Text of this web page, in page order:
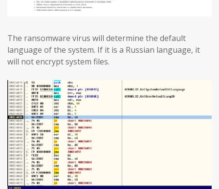
The ransomware virus will determine the default
language of the system. If it is a Russian language, it
will not encrypt system files.